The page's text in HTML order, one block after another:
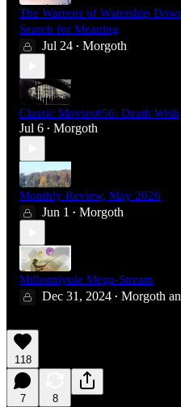
The Warrens of Watership
Search for Meaning
Jul 24 • Morgoth
Classic Movies#56: Death Wish
Jul 6 • Morgoth
Monthly Review, May 2026
Jun 1 • Morgoth
Millenniyule Mega-Stream
Dec 31, 2024 • Morgoth
118
7 8